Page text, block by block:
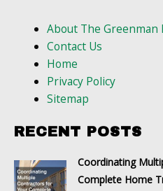
About The Greenman
Contact Us
Home
Privacy Policy
Sitemap
RECENT POSTS
Coordinating
Complete Home